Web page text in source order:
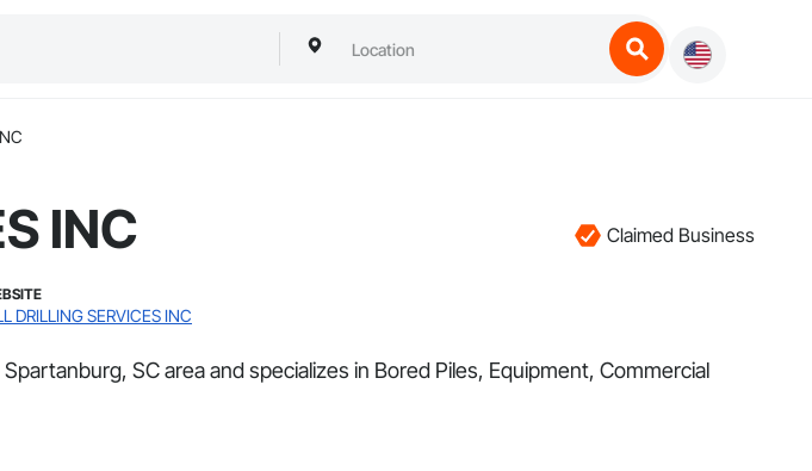
INC Claimed Business
DRILLING SERVICES INC
SC area and specializes in Bored Piles, Equipment, Commercial